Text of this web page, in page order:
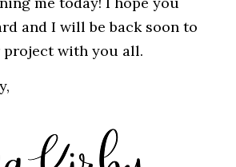
and I will be back soon to
project with you all.